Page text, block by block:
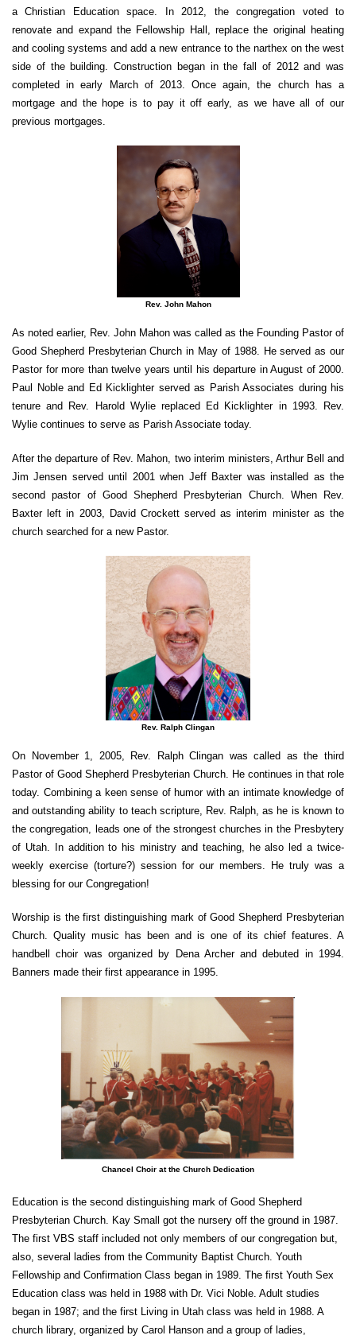
a Christian Education space. In 2012, the congregation voted to
renovate and expand the Fellowship Hall, replace the original heating
and cooling systems and add a new entrance to the narthex on the west
side of the building. Construction began in the fall of 2012 and was
completed in early March of 2013. Once again, the church has a
mortgage and the hope is to pay it off early, as we have all of our
previous mortgages.
Rev. John Mahon
As noted earlier, Rev. John Mahon was called as the Founding Pastor of
Good Shepherd Presbyterian Church in May of 1988. He served as our
Pastor for more than twelve years until his departure in August of 2000.
Paul Noble and Ed Kicklighter served as Parish Associates during his
tenure and Rev. Harold Wylie replaced Ed Kicklighter in 1993. Rev.
Wylie continues to serve as Parish Associate today.
After the departure of Rev. Mahon, two interim ministers, Arthur Bell and
Jim Jensen served until 2001 when Jeff Baxter was installed as the
second pastor of Good Shepherd Presbyterian Church. When Rev.
Baxter left in 2003, David Crockett served as interim minister as the
church searched for a new Pastor.
Rev. Ralph Clingan
On November 1, 2005, Rev. Ralph Clingan was called as the third
Pastor of Good Shepherd Presbyterian Church. He continues in that role
today. Combining a keen sense of humor with an intimate knowledge of
and outstanding ability to teach scripture, Rev. Ralph, as he is known to
the congregation, leads one of the strongest churches in the Presbytery
of Utah. In addition to his ministry and teaching, he also led a twice-
weekly exercise (torture?) session for our members. He truly was a
blessing for our Congregation!
Worship is the first distinguishing mark of Good Shepherd Presbyterian
Church. Quality music has been and is one of its chief features. A
handbell choir was organized by Dena Archer and debuted in 1994.
Banners made their first appearance in 1995.
Chancel Choir at the Church Dedication
Education is the second distinguishing mark of Good Shepherd
Presbyterian Church. Kay Small got the nursery off the ground in 1987.
The first VBS staff included not only members of our congregation but,
also, several ladies from the Community Baptist Church. Youth
Fellowship and Confirmation Class began in 1989. The first Youth Sex
Education class was held in 1988 with Dr. Vici Noble. Adult studies
began in 1987; and the first Living in Utah class was held in 1988. A
church library, organized by Carol Hanson and a group of ladies,